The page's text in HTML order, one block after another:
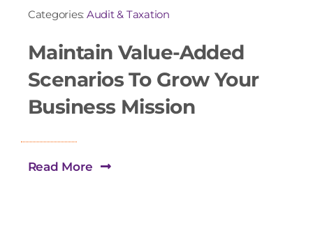
Categories: Audit & Taxation
Maintain Value-Added
Scenarios To Grow Your
Business Mission
Read More